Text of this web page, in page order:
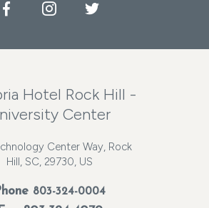
FacebookInstagramTwitter
Hotel Rock Hill -
Center
Center Way, Rock
Hill, SC, 29730, US
803-324-0004